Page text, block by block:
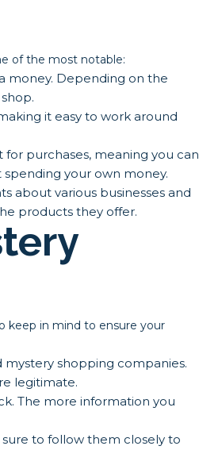
of the most notable:
money. Depending on the
it easy to work around
purchases, meaning you can
your own money.
about various businesses and
products they offer.
keep in mind to ensure your
mystery shopping companies.
legitimate.
The more information you
to follow them closely to